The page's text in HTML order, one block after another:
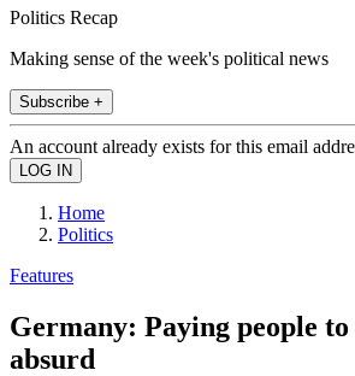
Politics Recap
Making sense of the week's political news
Subscribe +
An account already exists for this email
Home
Politics
Features
Germany: Paying people
absurd